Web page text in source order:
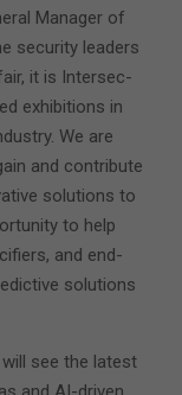
Manager of
security leaders
it is Intersec-
exhibitions in
We are
and contribute
solutions to
to help
and end-
solutions
see the latest